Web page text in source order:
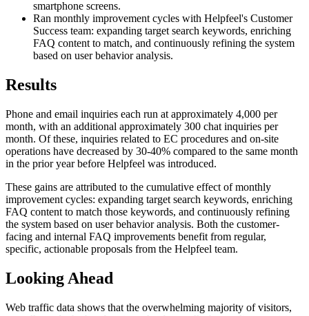
smartphone screens.
Ran monthly improvement cycles with Helpfeel's Customer
Success team: expanding target search keywords, enriching
FAQ content to match, and continuously refining the system
based on user behavior analysis.
Results
Phone and email inquiries each run at approximately 4,000 per
month, with an additional approximately 300 chat inquiries per
month. Of these, inquiries related to EC procedures and on-site
operations have decreased by 30-40% compared to the same month
in the prior year before Helpfeel was introduced.
These gains are attributed to the cumulative effect of monthly
improvement cycles: expanding target search keywords, enriching
FAQ content to match those keywords, and continuously refining
the system based on user behavior analysis. Both the customer-
facing and internal FAQ improvements benefit from regular,
specific, actionable proposals from the Helpfeel team.
Looking Ahead
Web traffic data shows that the overwhelming majority of visitors,